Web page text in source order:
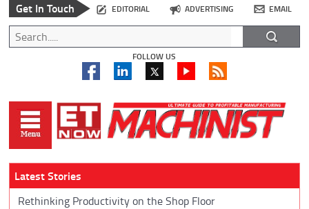
Get In Touch EDITORIAL ADVERTISING EMAIL
FOLLOW US
Latest Stories
Rethinking Productivity on the Shop Floor